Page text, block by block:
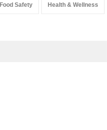
Food Safety Health & Wellness